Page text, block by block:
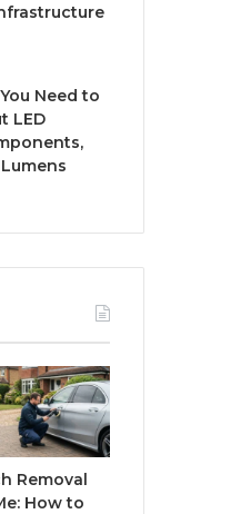
Need to
LED
Removal
How to